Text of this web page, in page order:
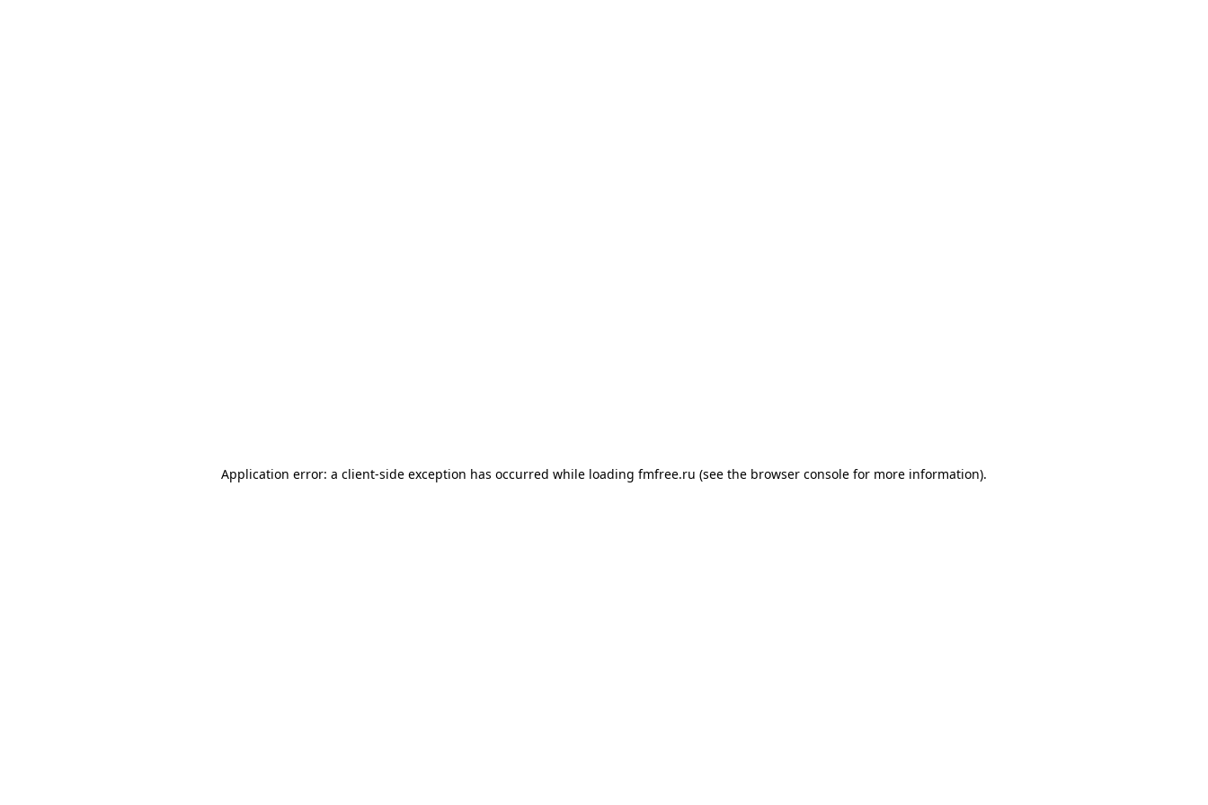
Application error: a client-side exception has occurred while loading fmfree.ru (see the browser console for more information).